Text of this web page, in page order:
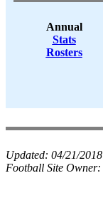
Annual
Stats
Rosters
Updated: 04/21/2018
Football Site Owner: